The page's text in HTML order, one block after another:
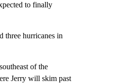
to finally
three hurricanes in
of the
Jerry will skim past